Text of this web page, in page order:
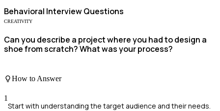
Behavioral Interview Questions
CREATIVITY
Can you describe a project where you had to design a
shoe from scratch? What was your process?
How to Answer
1
Start with understanding the target audience and their needs.